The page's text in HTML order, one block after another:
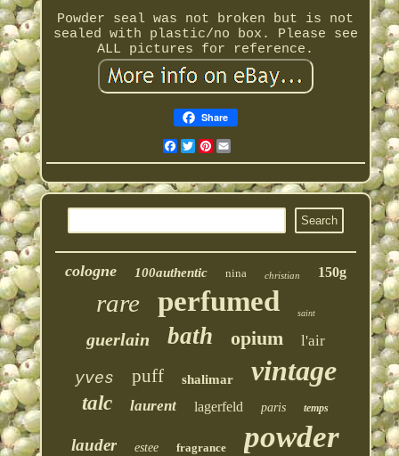
Powder seal was not broken but is not
sealed with plastic/no box. Please see
ALL pictures for reference.
Share
Facebook
Twitter
Pinterest
cologne 100authentic nina christian 150g
rare perfumed saint
guerlain bath opium l'air
yves puff shalimar vintage
talc laurent lagerfeld paris temps
lauder estee fragrance powder